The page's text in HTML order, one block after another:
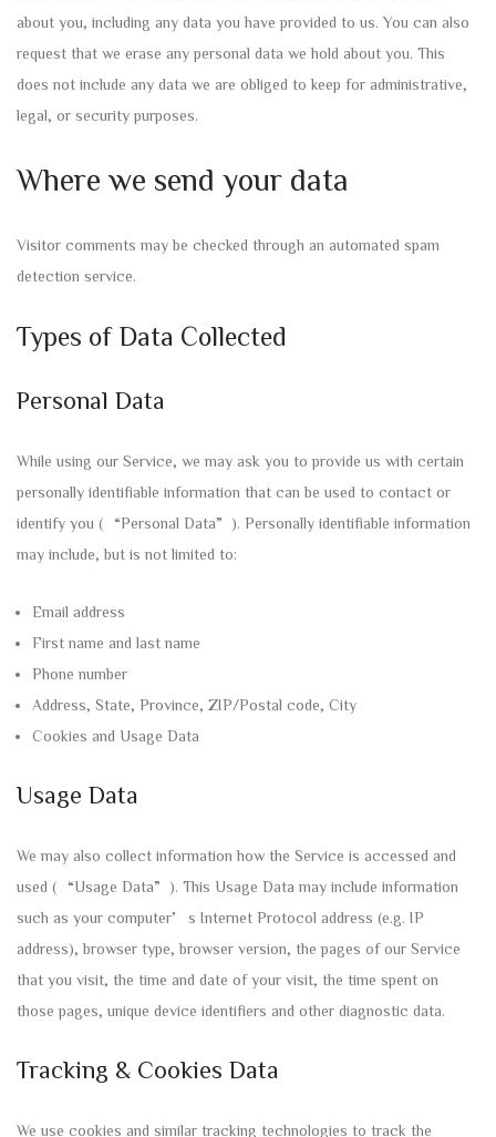
about you, including any data you have provided to us. You can also
request that we erase any personal data we hold about you. This
does not include any data we are obliged to keep for administrative,
legal, or security purposes.
Where we send your data
Visitor comments may be checked through an automated spam
detection service.
Types of Data Collected
Personal Data
While using our Service, we may ask you to provide us with certain
personally identifiable information that can be used to contact or
identify you (“Personal Data”). Personally identifiable information
may include, but is not limited to:
Email address
First name and last name
Phone number
Address, State, Province, ZIP/Postal code, City
Cookies and Usage Data
Usage Data
We may also collect information how the Service is accessed and
used (“Usage Data”). This Usage Data may include information
such as your computer’s Internet Protocol address (e.g. IP
address), browser type, browser version, the pages of our Service
that you visit, the time and date of your visit, the time spent on
those pages, unique device identifiers and other diagnostic data.
Tracking & Cookies Data
We use cookies and similar tracking technologies to track the